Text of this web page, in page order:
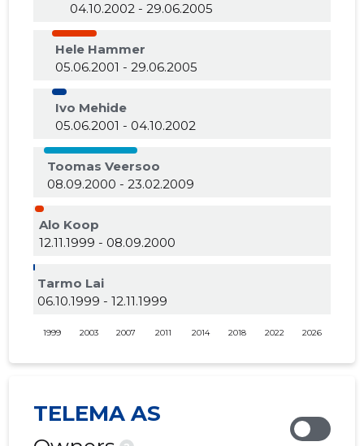
04.10.2002 - 29.06.2005
Hele Hammer
05.06.2001 - 29.06.2005
Ivo Mehide
05.06.2001 - 04.10.2002
Toomas Veersoo
08.09.2000 - 23.02.2009
Alo Koop
12.11.1999 - 08.09.2000
Tarmo Lai
06.10.1999 - 12.11.1999
1999 2003 2007 2011 2014 2018 2022 2026
TELEMA AS